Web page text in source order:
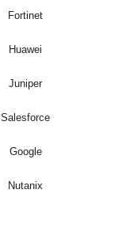
Fortinet
Huawei
Juniper
Salesforce
Google
Nutanix